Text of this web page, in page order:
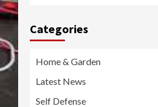
Categories
Home & Garden
Latest News
Self Defense